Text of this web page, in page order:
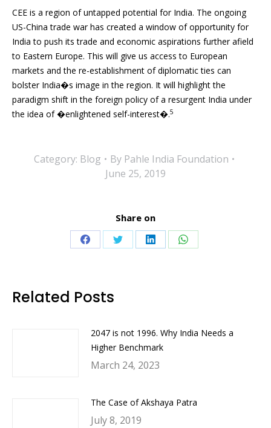
CEE is a region of untapped potential for India. The ongoing
US-China trade war has created a window of opportunity for
India to push its trade and economic aspirations further afield
to Eastern Europe. This will give us access to European
markets and the re-establishment of diplomatic ties can
bolster India�s image in the region. It will highlight the
paradigm shift in the foreign policy of a resurgent India under
the idea of �enlightened self-interest�.5
Category: Blog By Pahle India Foundation
June 25, 2019
Share on
Share Share Share Share
Related Posts
2047 is not 1996. Why India Needs a
Higher Benchmark
March 24, 2023
The Case of Akshaya Patra
July 8, 2019